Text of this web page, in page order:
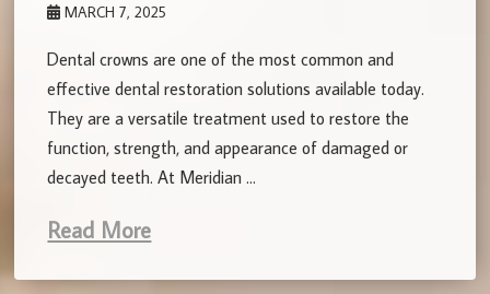
MARCH 7, 2025
Dental crowns are one of the most common and
effective dental restoration solutions available today.
They are a versatile treatment used to restore the
function, strength, and appearance of damaged or
decayed teeth. At Meridian …
Read More